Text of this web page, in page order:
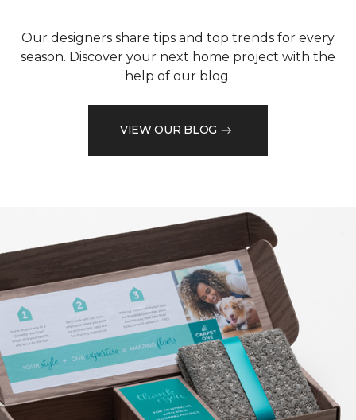
Our designers share tips and top trends for every
season. Discover your next home project with the
help of our blog.
VIEW OUR BLOG